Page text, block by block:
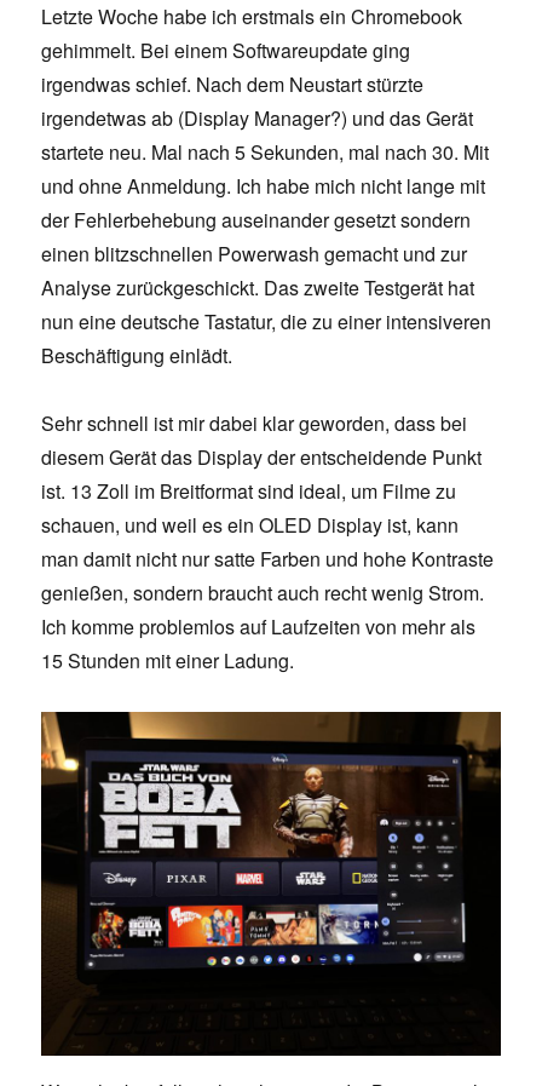
Letzte Woche habe ich erstmals ein Chromebook
gehimmelt. Bei einem Softwareupdate ging
irgendwas schief. Nach dem Neustart stürzte
irgendetwas ab (Display Manager?) und das Gerät
startete neu. Mal nach 5 Sekunden, mal nach 30. Mit
und ohne Anmeldung. Ich habe mich nicht lange mit
der Fehlerbehebung auseinander gesetzt sondern
einen blitzschnellen Powerwash gemacht und zur
Analyse zurückgeschickt. Das zweite Testgerät hat
nun eine deutsche Tastatur, die zu einer intensiveren
Beschäftigung einlädt.
Sehr schnell ist mir dabei klar geworden, dass bei
diesem Gerät das Display der entscheidende Punkt
ist. 13 Zoll im Breitformat sind ideal, um Filme zu
schauen, und weil es ein OLED Display ist, kann
man damit nicht nur satte Farben und hohe Kontraste
genießen, sondern braucht auch recht wenig Strom.
Ich komme problemlos auf Laufzeiten von mehr als
15 Stunden mit einer Ladung.